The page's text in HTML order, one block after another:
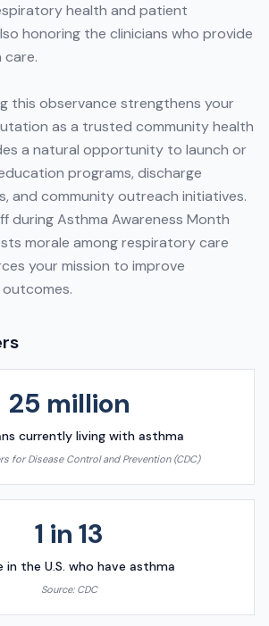
health and patient
honoring the clinicians who provide
care.
this observance strengthens your
as a trusted community health
a natural opportunity to launch or
programs, discharge
and community outreach initiatives.
during Asthma Awareness Month
morale among respiratory care
your mission to improve
25 million
currently living with asthma
for Disease Control and Prevention (CDC)
1 in 13
in the U.S. who have asthma
Source: CDC